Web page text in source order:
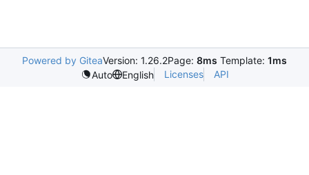
Powered by GiteaVersion: 1.26.2Page: 8ms Template: 1ms
Auto
English Licenses API